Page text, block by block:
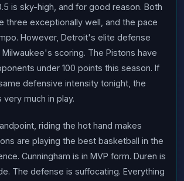
is sky-high, and for good reason. Both
three exceptionally well, and the pace
However, Detroit's elite defense
scoring. The Pistons have
under 100 points this season. If
defensive intensity tonight, the
much in play.
riding the hot hand makes
are playing the best basketball in the
Cunningham is in MVP form. Duren is
The defense is suffocating. Everything